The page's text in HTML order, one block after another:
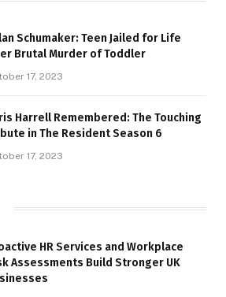
Schumaker: Teen Jailed for Life
Brutal Murder of Toddler
17, 2023
Harrell Remembered: The Touching
in The Resident Season 6
17, 2023
HR Services and Workplace
Assessments Build Stronger UK